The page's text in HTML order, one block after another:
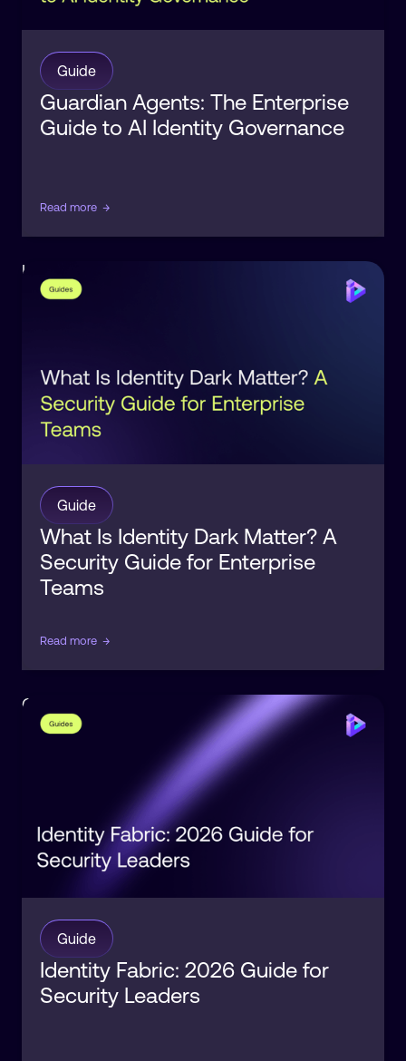
Guide
Guardian Agents: The Enterprise
Guide to AI Identity Governance
Read more →
Identity
Observability
Guide
What Is Identity Dark Matter? A
Security Guide for Enterprise
Teams
Read more →
Orchestration
Identity
Guide
Identity Fabric: 2026 Guide for
Security Leaders